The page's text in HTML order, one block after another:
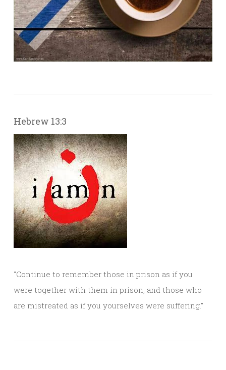
Hebrew 13:3
"Continue to remember those in prison as if you
were together with them in prison, and those who
are mistreated as if you yourselves were suffering."